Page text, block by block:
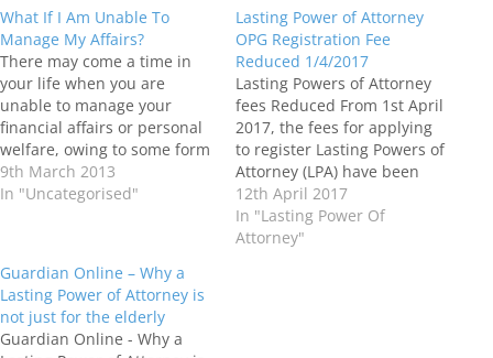
What If I Am Unable To
Manage My Affairs?
There may come a time in
your life when you are
unable to manage your
financial affairs or personal
welfare, owing to some form
of incapacity and you will
need someone to act on
owing to illness or…
9th March 2013
In "Uncategorised"
Lasting Power of Attorney
OPG Registration Fee
Reduced 1/4/2017
Lasting Powers of Attorney
fees Reduced From 1st April
2017, the fees for applying
to register Lasting Powers of
Attorney (LPA) have been
reduced from £110 for each
Lasting Power of Attorney to
£82, with the fee for
12th April 2017
In "Lasting Power Of
Attorney"
Guardian Online – Why a
Lasting Power of Attorney is
not just for the elderly
Guardian Online - Why a